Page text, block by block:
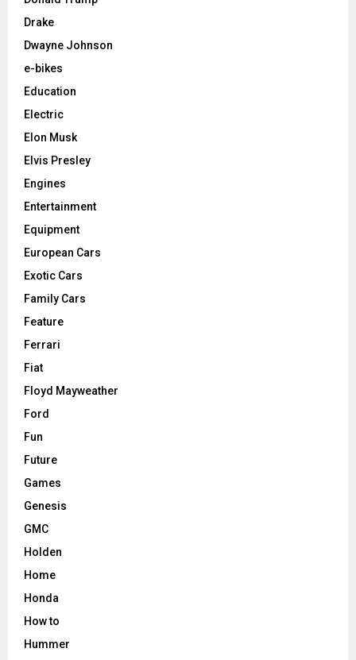
Drake
Dwayne Johnson
e-bikes
Education
Electric
Elon Musk
Elvis Presley
Engines
Entertainment
Equipment
European Cars
Exotic Cars
Family Cars
Feature
Ferrari
Fiat
Floyd Mayweather
Ford
Fun
Future
Games
Genesis
GMC
Holden
Home
Honda
How to
Hummer